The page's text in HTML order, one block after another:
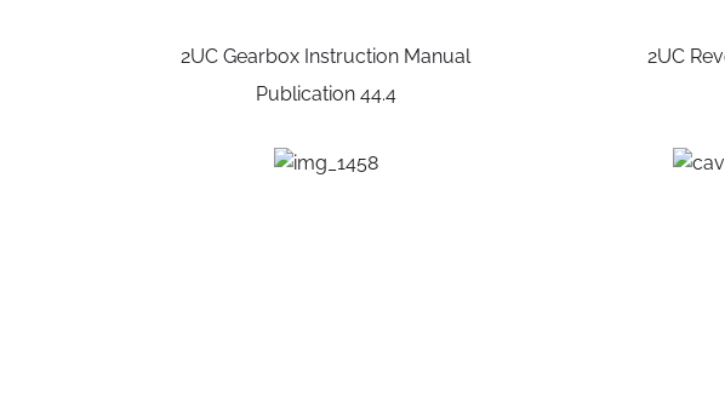
2UC Gearbox Instruction Manual
Publication 44.4
2UC